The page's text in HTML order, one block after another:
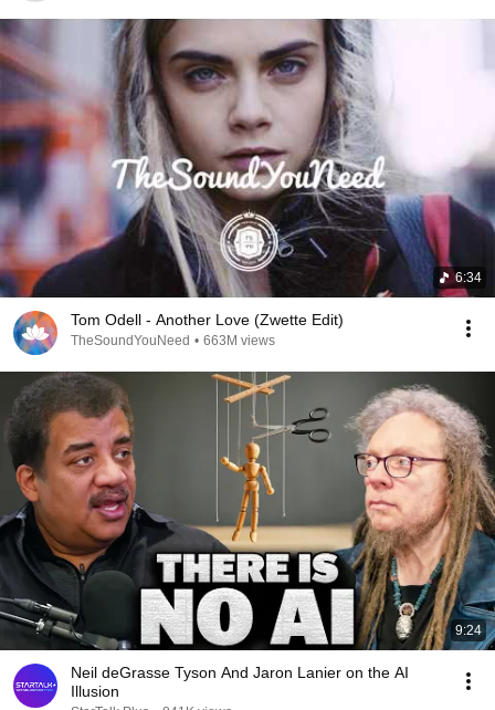
6:34
Tom Odell - Another Love (Zwette Edit)
TheSoundYouNeed • 663M views
9:24
Neil deGrasse Tyson And Jaron Lanier on the AI
Illusion